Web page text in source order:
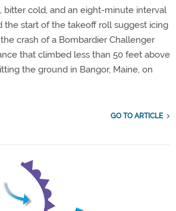
bitter cold, and an eight-minute interval
the start of the takeoff roll suggest icing
crash of a Bombardier Challenger
that climbed less than 50 feet above
the ground in Bangor, Maine, on
GO TO ARTICLE